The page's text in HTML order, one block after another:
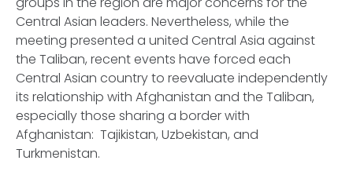
Central Asian leaders. Nevertheless, while the
meeting presented a united Central Asia against
the Taliban, recent events have forced each
Central Asian country to reevaluate independently
its relationship with Afghanistan and the Taliban,
especially those sharing a border with
Afghanistan: Tajikistan, Uzbekistan, and
Turkmenistan.